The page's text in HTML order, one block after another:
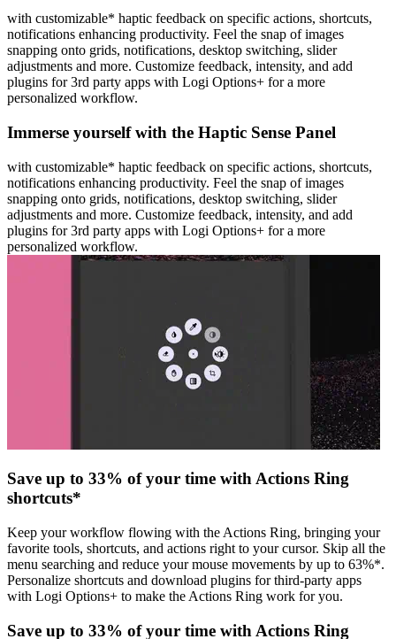
with customizable* haptic feedback on specific actions, shortcuts,
notifications enhancing productivity. Feel the snap of images
snapping onto grids, notifications, desktop switching, slider
adjustments and more. Customize feedback, intensity, and add
plugins for 3rd party apps with Logi Options+ for a more
personalized workflow.
Immerse yourself with the Haptic Sense Panel
with customizable* haptic feedback on specific actions, shortcuts,
notifications enhancing productivity. Feel the snap of images
snapping onto grids, notifications, desktop switching, slider
adjustments and more. Customize feedback, intensity, and add
plugins for 3rd party apps with Logi Options+ for a more
personalized workflow.
Save up to 33% of your time with Actions Ring
shortcuts*
Keep your workflow flowing with the Actions Ring, bringing your
favorite tools, shortcuts, and actions right to your cursor. Skip all the
menu searching and reduce your mouse movements by up to 63%*.
Personalize shortcuts and download plugins for third-party apps
with Logi Options+ to make the Actions Ring work for you.
Save up to 33% of your time with Actions Ring